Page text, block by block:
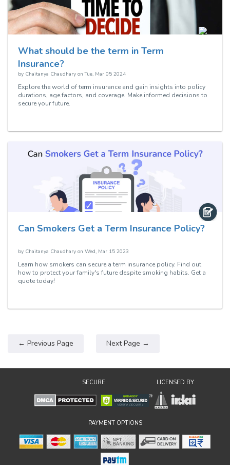
What should be the term in Term
Insurance?
by Chaitanya Chaudhary onTue, Mar 05 2024
Explore the world of term insurance and gain insights into policy
durations, age factors, and coverage. Make informed decisions to
secure your future.
Can Smokers Get a Term Insurance Policy?
by Chaitanya Chaudhary on Wed, Mar 15 2023
Learn how smokers can secure a term insurance policy. Find out
how to protect your family's future despite smoking habits. Get a
quote today!
← Previous Page Next Page →
SECURE LICENSED BY
PAYMENT OPTIONS